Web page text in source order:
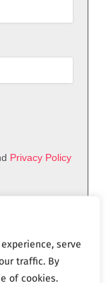
serve
traffic. By
of cookies.
Privacy Policy